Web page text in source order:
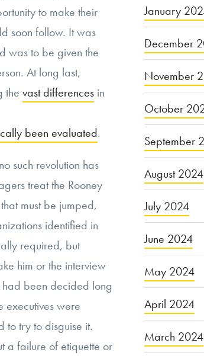
to make their
soon follow. It was
was to be given the
At long last,
the vast differences in
been evaluated.
such revolution has
treat the Rooney
must be jumped,
identified in
required, but
him or the interview
had been decided long
executives were
to try to disguise it.
a failure of etiquette or
January
December
November
October
September
August 2024
July 2024
June 2024
May 2024
April 2024
March 2024